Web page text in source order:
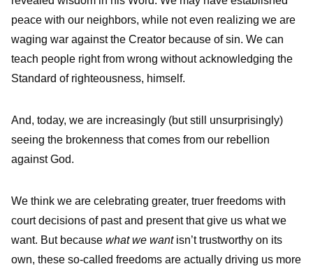
peace with our neighbors, while not even realizing we are
waging war against the Creator because of sin. We can
teach people right from wrong without acknowledging the
Standard of righteousness, himself.
And, today, we are increasingly (but still unsurprisingly)
seeing the brokenness that comes from our rebellion
against God.
We think we are celebrating greater, truer freedoms with
court decisions of past and present that give us what we
want. But because what we want isn’t trustworthy on its
own, these so-called freedoms are actually driving us more